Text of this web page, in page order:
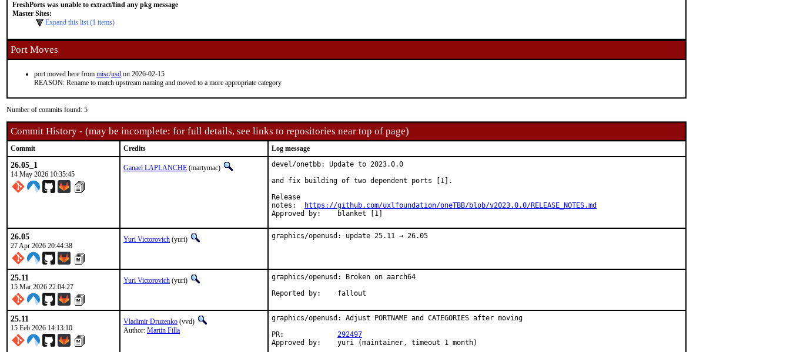
FreshPorts was unable to extract/find any pkg message
Master Sites:
Expand this list (1 items)
Port Moves
port moved here from misc/usd on 2026-02-15
REASON: Rename to match upstream naming and moved to a more appropriate category
Number of commits found: 5
Commit History - (may be incomplete: for full details, see links to repositories near top of page)
Commit Credits Log message
26.05_1
14 May 2026 10:35:45
Ganael LAPLANCHE (martymac)
devel/onetbb: Update to 2023.0.0
and fix building of two dependent ports [1].
Release
https://github.com/uxlfoundation/oneTBB/blob/v2023.0.0/RELEASE_NOTES.md
Approved by:	blanket [1]
26.05
27 Apr 2026 20:44:38
Yuri Victorovich (yuri) graphics/openusd: update 25.11 → 26.05
25.11
15 Mar 2026 22:04:27
Yuri Victorovich (yuri)
graphics/openusd: Broken on aarch64
Reported by:	fallout
25.11
15 Feb 2026 14:13:10
Vladimir Druzenko (vvd)
Author: Martin Filla
graphics/openusd: Adjust PORTNAME and CATEGORIES after moving
292497
Approved by:	yuri (maintainer, timeout 1 month)